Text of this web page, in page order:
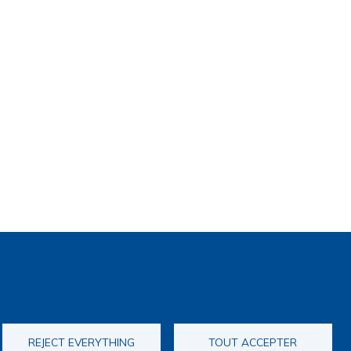
REJECT EVERYTHING TOUT ACCEPTER